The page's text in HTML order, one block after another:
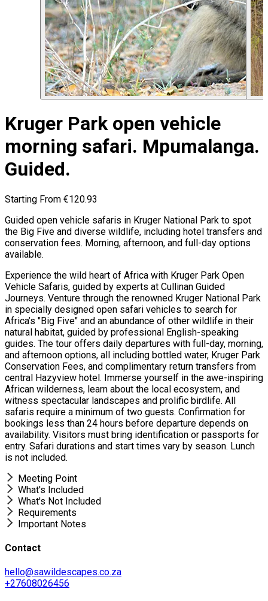
Kruger Park open vehicle
morning safari. Mpumalanga.
Guided.
Starting From €120.93
Guided open vehicle safaris in Kruger National Park to spot
the Big Five and diverse wildlife, including hotel transfers and
conservation fees. Morning, afternoon, and full-day options
available.
Experience the wild heart of Africa with Kruger Park Open
Vehicle Safaris, guided by experts at Cullinan Guided
Journeys. Venture through the renowned Kruger National Park
in specially designed open safari vehicles to search for
Africa’s "Big Five" and an abundance of other wildlife in their
natural habitat, guided by professional English-speaking
guides. The tour offers daily departures with full-day, morning,
and afternoon options, all including bottled water, Kruger Park
Conservation Fees, and complimentary return transfers from
central Hazyview hotel. Immerse yourself in the awe-inspiring
African wilderness, learn about the local ecosystem, and
witness spectacular landscapes and prolific birdlife. All
safaris require a minimum of two guests. Confirmation for
bookings less than 24 hours before departure depends on
availability. Visitors must bring identification or passports for
entry. Safari durations and start times vary by season. Lunch
is not included.
Meeting Point
What's Included
What's Not Included
Requirements
Important Notes
Contact
hello@sawildescapes.co.za
+27608026456